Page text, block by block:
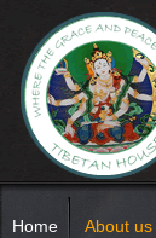
Home About us